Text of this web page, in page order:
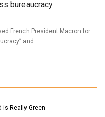
bureaucracy
French President Macron for
and...
is Really Green